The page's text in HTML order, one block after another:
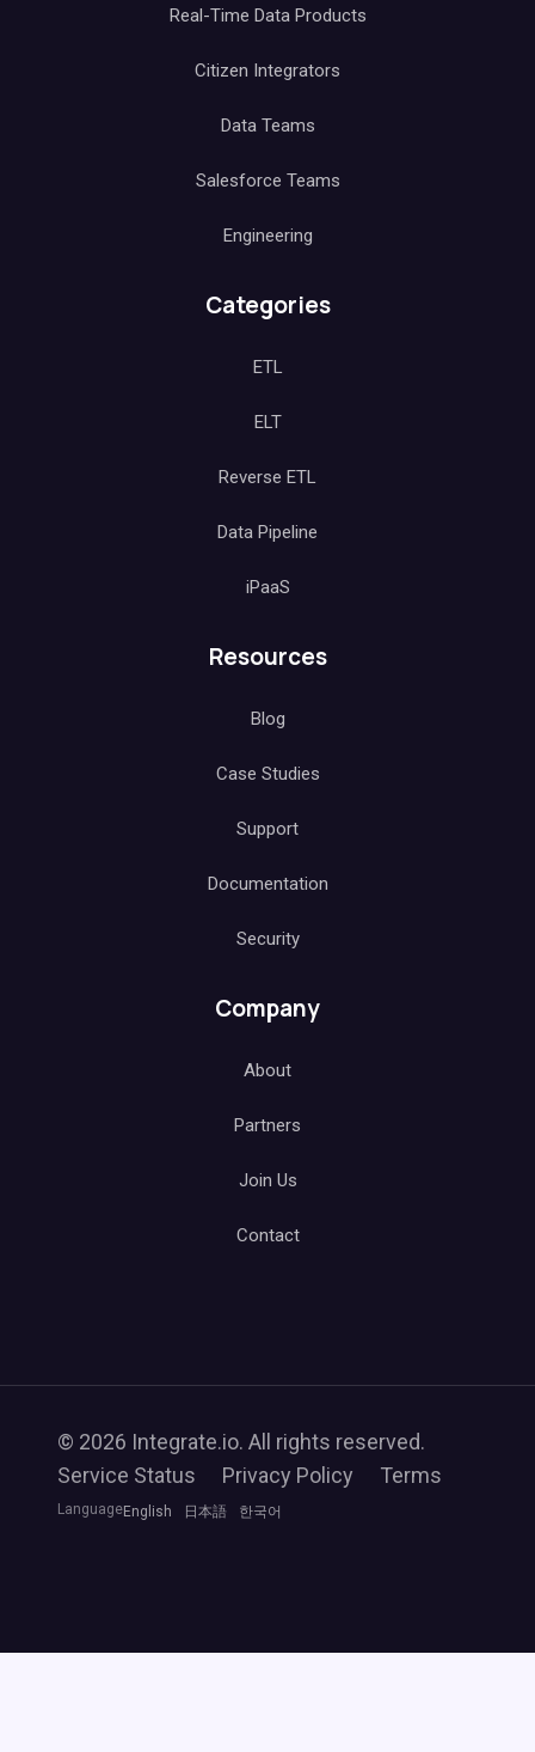
Real-Time Data Products
Citizen Integrators
Data Teams
Salesforce Teams
Engineering
Categories
ETL
ELT
Reverse ETL
Data Pipeline
iPaaS
Resources
Blog
Case Studies
Support
Documentation
Security
Company
About
Partners
Join Us
Contact
© 2026 Integrate.io. All rights reserved.
Service Status
Privacy Policy Terms
LanguageEnglish 日本語 한국어